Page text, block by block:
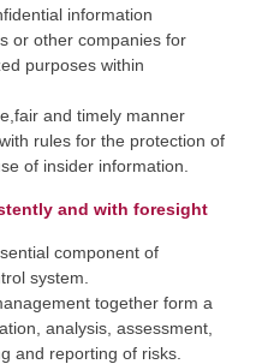
information
or other companies for
purposes within
and timely manner
rules for the protection of
of insider information.
and with foresight
component of
system.
together form a
analysis, assessment,
and reporting of risks.